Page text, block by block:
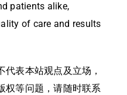
patients alike,
of care and results
表本站观点及立场，
权等问题，请随时联系